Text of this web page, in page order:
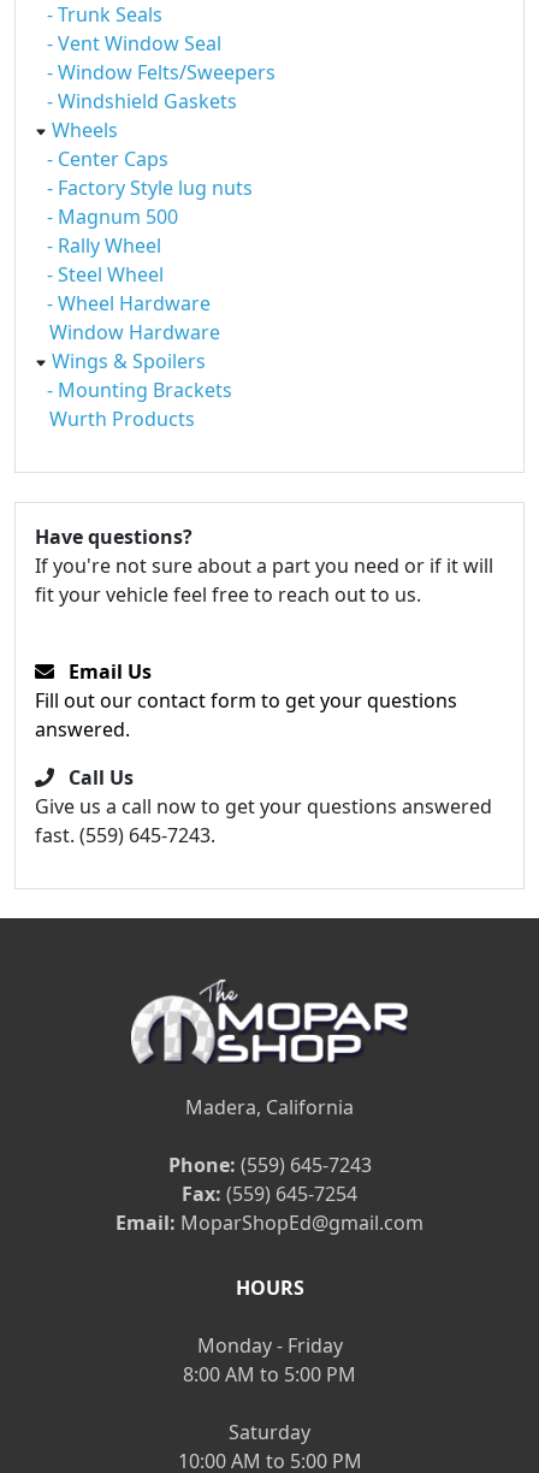
- Trunk Seals
- Vent Window Seal
- Window Felts/Sweepers
- Windshield Gaskets
Wheels
- Center Caps
- Factory Style lug nuts
- Magnum 500
- Rally Wheel
- Steel Wheel
- Wheel Hardware
Window Hardware
Wings & Spoilers
- Mounting Brackets
Wurth Products
Have questions?
If you're not sure about a part you need or if it will
fit your vehicle feel free to reach out to us.
Email Us
Fill out our contact form to get your questions
answered.
Call Us
Give us a call now to get your questions answered
fast. (559) 645-7243.
Madera, California
Phone: (559) 645-7243
Fax: (559) 645-7254
Email: MoparShopEd@gmail.com
HOURS
Monday - Friday
8:00 AM to 5:00 PM
Saturday
10:00 AM to 5:00 PM